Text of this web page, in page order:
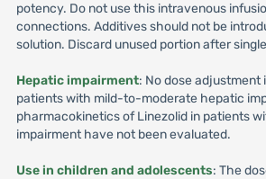
potency. Do not use this intravenous
connections. Additives should not be
solution. Discard unused portion after
Hepatic impairment: No dose adjustment
patients with mild-to-moderate hepatic
pharmacokinetics of Linezolid in patients
impairment have not been evaluated.
Use in children and adolescents: The